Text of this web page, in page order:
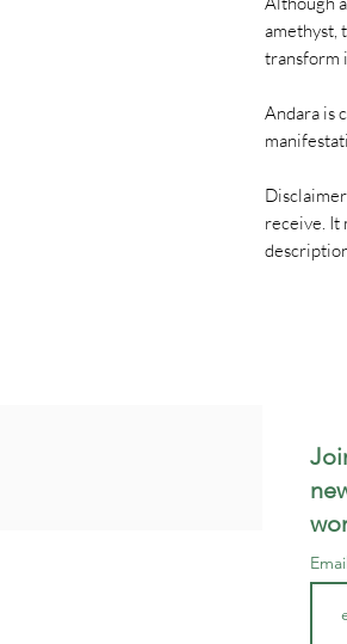
amethyst,
transform
Andara is
receive. It
Email